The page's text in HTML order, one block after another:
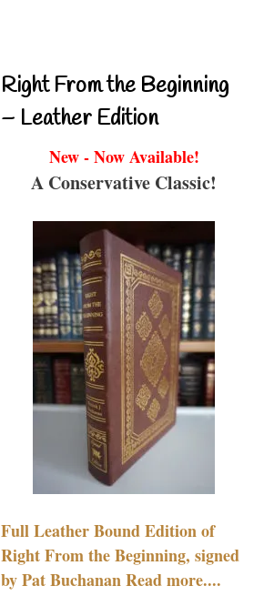
Right From the Beginning
– Leather Edition
New - Now Available!
A Conservative Classic!
Full Leather Bound Edition of
Right From the Beginning, signed
by Pat Buchanan Read more....